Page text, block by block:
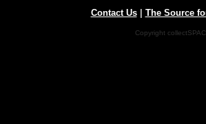
Contact Us| The Source
Copyright